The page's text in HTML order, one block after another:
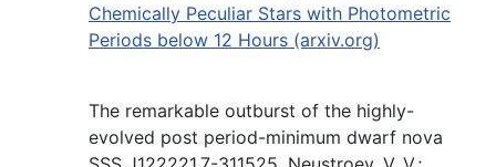
Chemically Peculiar Stars with Photometric
Periods below 12 Hours (arxiv.org)
The remarkable outburst of the highly-
evolved post period-minimum dwarf nova